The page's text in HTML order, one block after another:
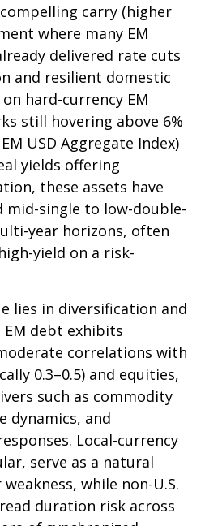
carry (higher
where many EM
delivered rate cuts
and resilient domestic
hard-currency EM
still hovering above 6%
USD Aggregate Index)
yields offering
these assets have
mid-single to low-double-
year horizons, often
yield on a risk-
lies in diversification and
debt exhibits
correlations with
0.3–0.5) and equities,
such as commodity
dynamics, and
Local-currency
serve as a natural
while non-U.S.
duration risk across